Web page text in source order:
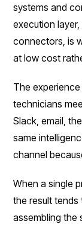
systems and
execution
connectors, is
at low cost
The
technicians
Slack, email,
same
channel
When a single
the result
assembling the